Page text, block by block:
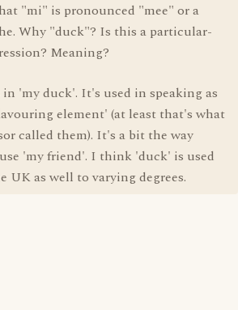
"mi" is pronounced "mee" or a
Why "duck"? Is this a particular-
Meaning?
'my duck'. It's used in speaking as
element' (at least that's what
called them). It's a bit the way
'my friend'. I think 'duck' is used
UK as well to varying degrees.